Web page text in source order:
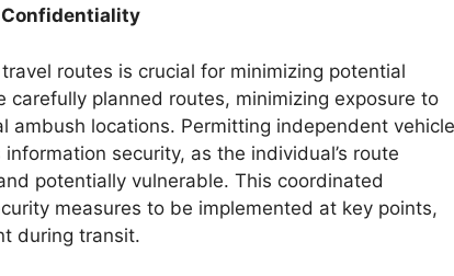
Confidentiality
routes is crucial for minimizing potential
carefully planned routes, minimizing exposure to
ambush locations. Permitting independent vehicle
security, as the individual’s route
potentially vulnerable. This coordinated
measures to be implemented at key points,
during transit.